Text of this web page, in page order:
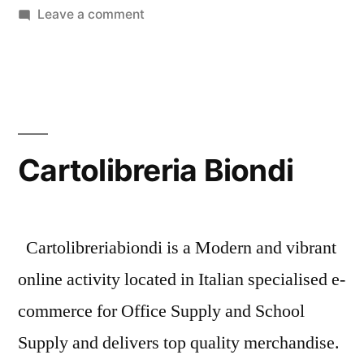
Leave a commenton
Cartolibreria Biondi
Cartolibreriabiondi is a Modern and vibrant
online activity located in Italian specialised e-
commerce for Office Supply and School
Supply and delivers top quality merchandise.